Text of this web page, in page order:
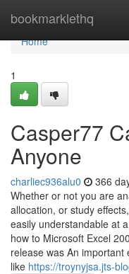
bookmarklethq
Home
Home
1
Casper77
Anyone
charliec936alu0 366
Whether or not you are
allocation, or study
easily understandable at
how to Microsoft Excel
release was An
like https://troynyjsa.jts-